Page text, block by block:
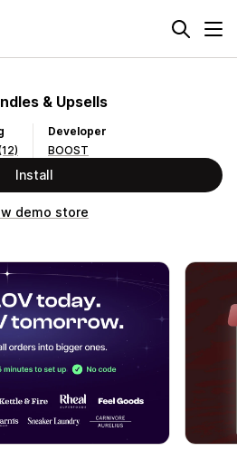
& Upsells
Developer
BOOST
Install
demo store